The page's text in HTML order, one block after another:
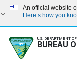
An official website
Here’s how you
U.S. DEPARTMENT
BUREAU